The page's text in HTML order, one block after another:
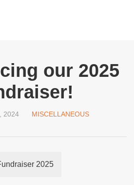
our 2025
2024 MISCELLANEOUS
2025